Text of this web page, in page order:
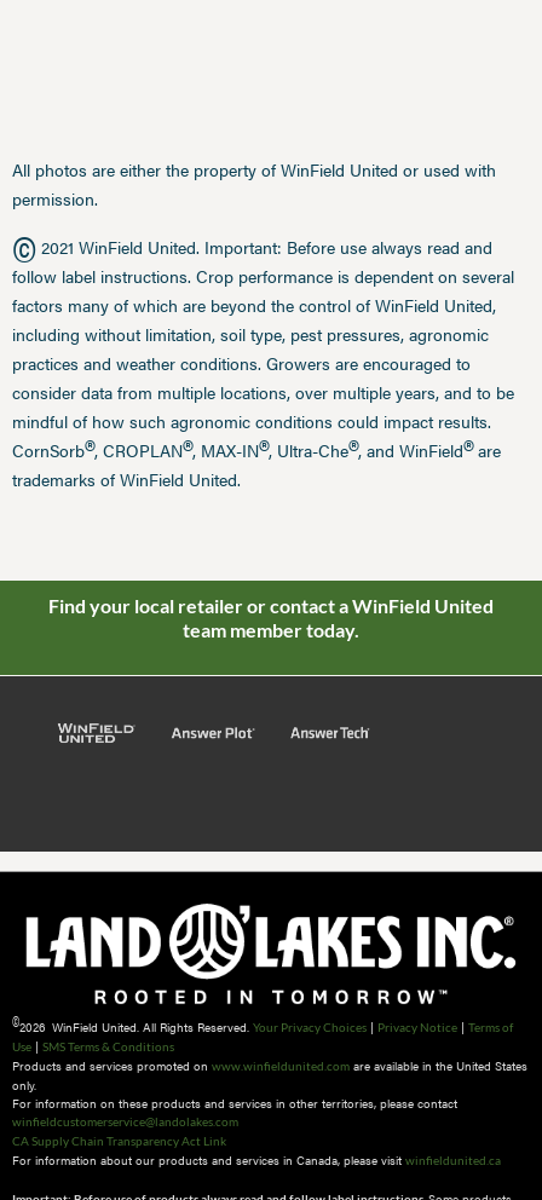
All photos are either the property of WinField United or used with
permission.
© 2021 WinField United. Important: Before use always read and
follow label instructions. Crop performance is dependent on several
factors many of which are beyond the control of WinField United,
including without limitation, soil type, pest pressures, agronomic
practices and weather conditions. Growers are encouraged to
consider data from multiple locations, over multiple years, and to be
mindful of how such agronomic conditions could impact results.
CornSorb®, CROPLAN®, MAX-IN®, Ultra-Che®, and WinField®are
trademarks of WinField United.
Find your local retailer or contact a WinField United
team member today.
©2026 WinField United. All Rights Reserved. Your Privacy Choices | Privacy Notice | Terms of
Use | SMS Terms & Conditions
Products and services promoted on www.winfieldunited.com are available in the United States
only.
For information on these products and services in other territories, please contact
winfieldcustomerservice@landolakes.com
CA Supply Chain Transparency Act Link
For information about our products and services in Canada, please visit winfieldunited.ca